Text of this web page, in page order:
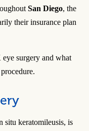
San Diego, the
their insurance plan
surgery and what
situ keratomileusis, is